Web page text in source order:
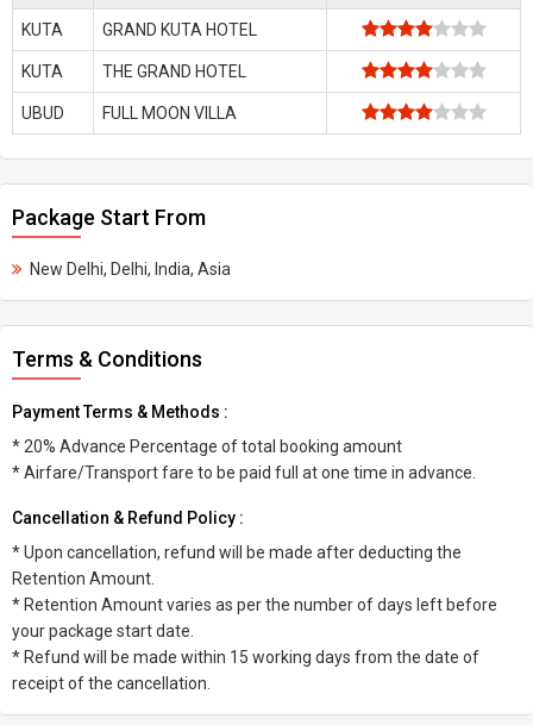
KUTA GRAND KUTA HOTEL
KUTA THE GRAND HOTEL
UBUD FULL MOON VILLA
Package Start From
New Delhi, Delhi, India, Asia
Terms & Conditions
Payment Terms & Methods :
* 20% Advance Percentage of total booking amount
* Airfare/Transport fare to be paid full at one time in advance.
Cancellation & Refund Policy :
* Upon cancellation, refund will be made after deducting the
Retention Amount.
* Retention Amount varies as per the number of days left before
your package start date.
* Refund will be made within 15 working days from the date of
receipt of the cancellation.